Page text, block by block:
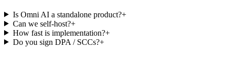
Is Omni AI a standalone product?+
Can we self-host?+
How fast is implementation?+
Do you sign DPA / SCCs?+